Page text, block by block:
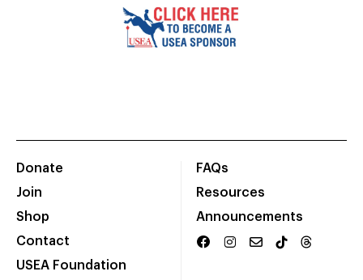
Donate
Join
Shop
Contact
USEA Foundation
FAQs
Resources
Announcements